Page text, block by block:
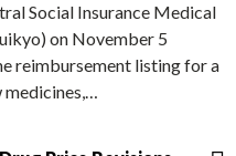
Social Insurance Medical
on November 5
reimbursement listing for a
medicines,…